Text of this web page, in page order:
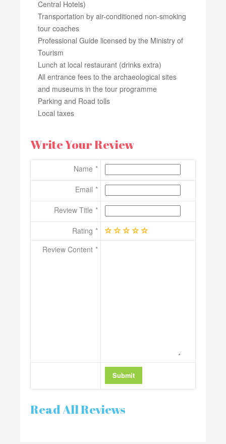
Central Hotels)
Transportation by air-conditioned non-smoking
tour coaches
Professional Guide licensed by the Ministry of
Tourism
Lunch at local restaurant (drinks extra)
All entrance fees to the archaeological sites
and museums in the tour programme
Parking and Road tolls
Local taxes
Write Your Review
Name
Email
Review Title
Rating
Review Content
Read All Reviews